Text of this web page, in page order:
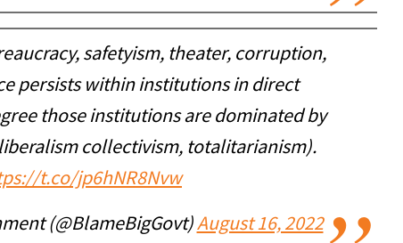
safetyism, theater, corruption,
persists within institutions in direct
those institutions are dominated by
collectivism, totalitarianism).
t.co/jp6hNR8Nvw
(@BlameBigGovt)August 16, 2022